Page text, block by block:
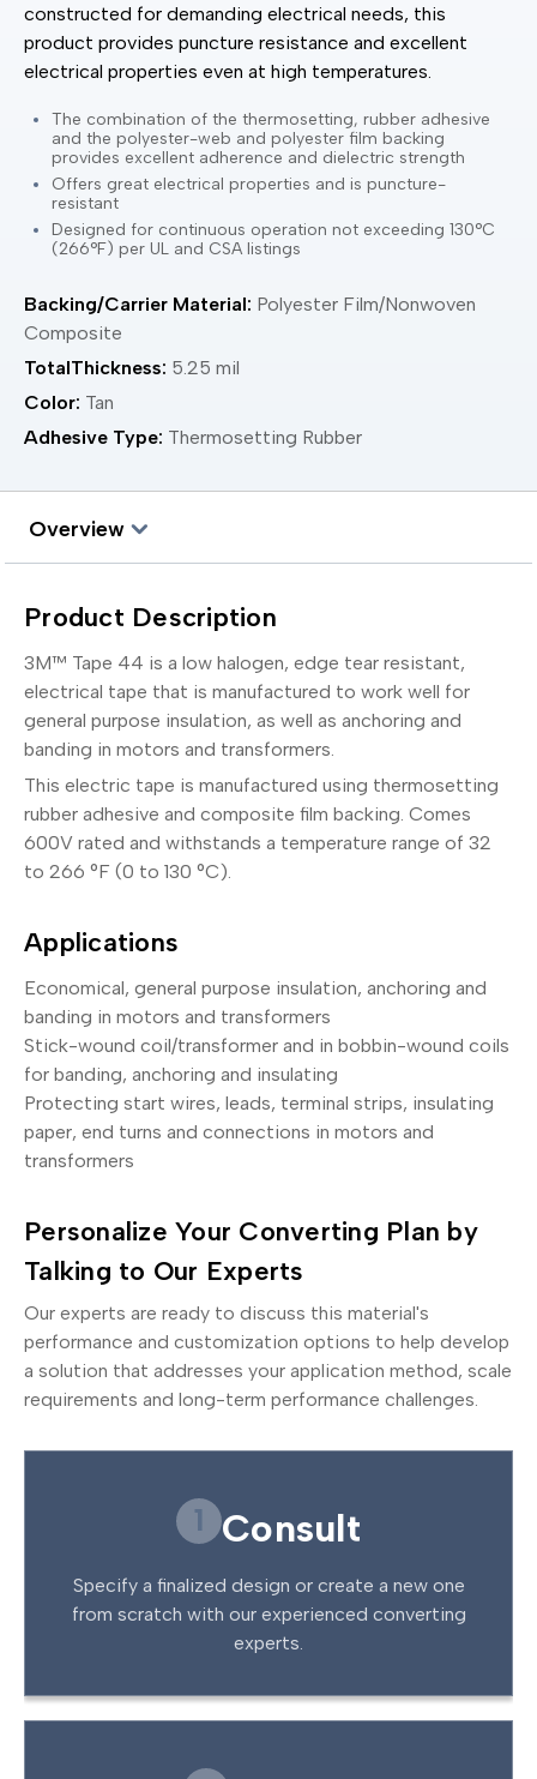
constructed for demanding electrical needs, this
product provides puncture resistance and excellent
electrical properties even at high temperatures.
The combination of the thermosetting, rubber adhesive
and the polyester-web and polyester film backing
provides excellent adherence and dielectric strength
Offers great electrical properties and is puncture-
resistant
Designed for continuous operation not exceeding 130°C
(266°F) per UL and CSA listings
Color: Tan
Backing/Carrier Material: Polyester Film/Nonwoven
Composite
Adhesive Type: Thermosetting Rubber
TotalThickness: 5.25 mil
Overview
Product Description
3M™ Tape 44 is a low halogen, edge tear resistant,
electrical tape that is manufactured to work well for
general purpose insulation, as well as anchoring and
banding in motors and transformers.
This electric tape is manufactured using thermosetting
rubber adhesive and composite film backing. Comes
600V rated and withstands a temperature range of 32
to 266 °F (0 to 130 °C).
Applications
Economical, general purpose insulation, anchoring and
banding in motors and transformers
Stick-wound coil/transformer and in bobbin-wound coils
for banding, anchoring and insulating
Protecting start wires, leads, terminal strips, insulating
paper, end turns and connections in motors and
transformers
Personalize Your Converting Plan by
Talking to Our Experts
Our experts are ready to discuss this material's
performance and customization options to help develop
a solution that addresses your application method, scale
requirements and long-term performance challenges.
1 Consult
Specify a finalized design or create a new one
from scratch with our experienced converting
experts.